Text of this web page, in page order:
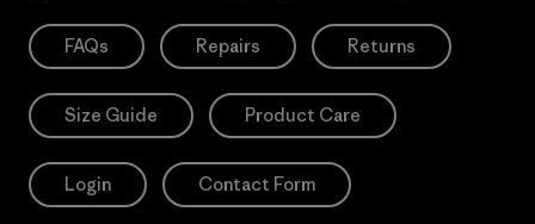
FAQs Repairs Returns
Size Guide Product Care
Login Contact Form